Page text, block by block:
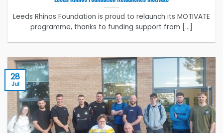
Leeds Rhinos Foundation is proud to relaunch its MOTIVATE
programme, thanks to funding support from [...]
28
Jul